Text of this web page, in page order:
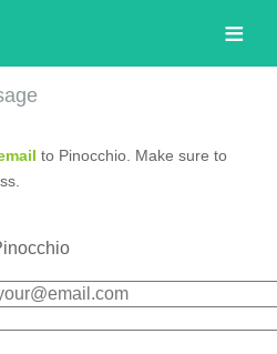
to Pinocchio. Make sure to